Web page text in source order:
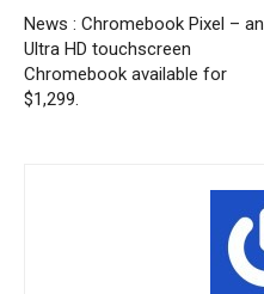
News : Chromebook Pixel – an
Ultra HD touchscreen
Chromebook available for
$1,299.